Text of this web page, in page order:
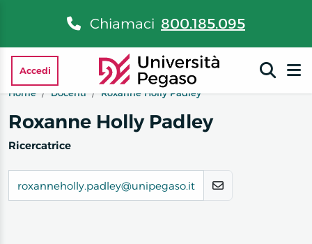
Chiamaci 800.185.095
Accedi
Home
Docenti Roxanne Holly Padley
Roxanne Holly Padley
Ricercatrice
roxanneholly.padley@unipegaso.it